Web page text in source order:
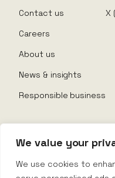
We value your
We use cookies to
Contact us
Careers
About us
News & insights
Responsible business
X